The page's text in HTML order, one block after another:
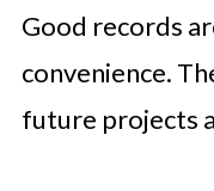
Good records
convenience.
future projects